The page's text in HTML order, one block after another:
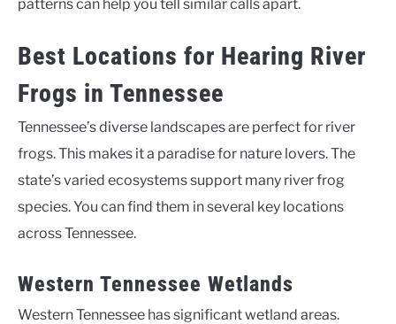
patterns can help you tell similar calls apart.
Best Locations for Hearing River
Frogs in Tennessee
Tennessee’s diverse landscapes are perfect for river
frogs. This makes it a paradise for nature lovers. The
state’s varied ecosystems support many river frog
species. You can find them in several key locations
across Tennessee.
Western Tennessee Wetlands
Western Tennessee has significant wetland areas.